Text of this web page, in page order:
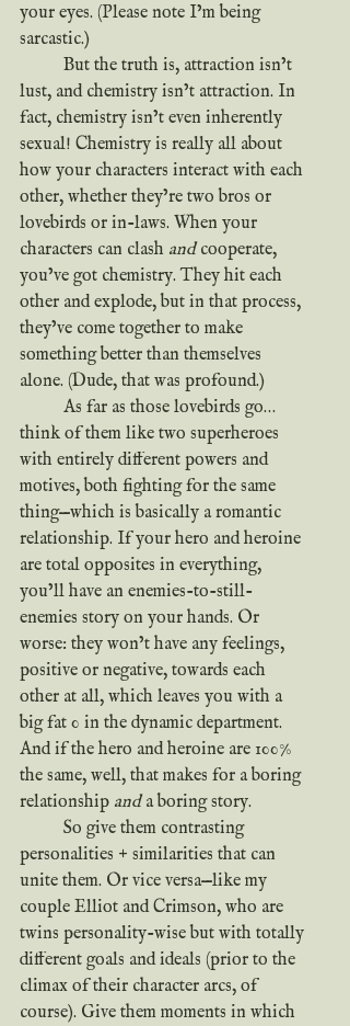
your eyes. (Please note I’m being
sarcastic.)
lust, and chemistry isn’t attraction. In
fact, chemistry isn’t even inherently
sexual! Chemistry is really all about
how your characters interact with each
other, whether they’re two bros or
lovebirds or in-laws. When your
characters can clash and cooperate,
you’ve got chemistry. They hit each
other and explode, but in that process,
they’ve come together to make
something better than themselves
alone. (Dude, that was profound.)
think of them like two superheroes
with entirely different powers and
motives, both fighting for the same
thing—which is basically a romantic
relationship. If your hero and heroine
are total opposites in everything,
you’ll have an enemies-to-still-
enemies story on your hands. Or
worse: they won’t have any feelings,
positive or negative, towards each
other at all, which leaves you with a
big fat 0 in the dynamic department.
And if the hero and heroine are 100%
the same, well, that makes for a boring
relationship and a boring story.
personalities + similarities that can
unite them. Or vice versa—like my
couple Elliot and Crimson, who are
twins personality-wise but with totally
different goals and ideals (prior to the
climax of their character arcs, of
course). Give them moments in which